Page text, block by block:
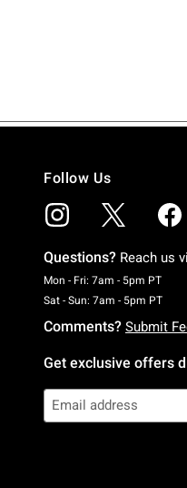
Follow Us
Questions? Reach us
Mon - Fri: 7am - 5pm PT
Sat - Sun: 7am - 5pm PT
Comments? Submit
Get exclusive offers